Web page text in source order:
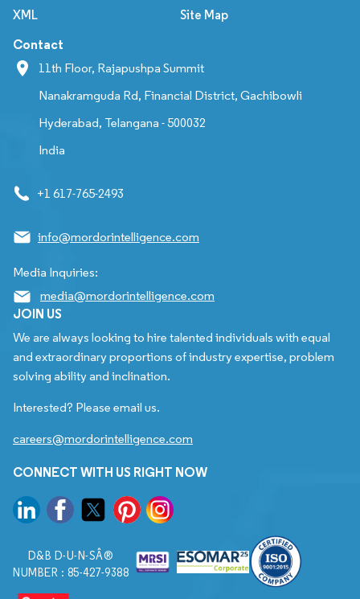
XML Site Map
Contact
11th Floor, Rajapushpa Summit
Nanakramguda Rd, Financial District, Gachibowli
Hyderabad, Telangana - 500032
India
+1 617-765-2493
info@mordorintelligence.com
Media Inquiries:
media@mordorintelligence.com
JOIN US
We are always looking to hire talented individuals with equal
and extraordinary proportions of industry expertise, problem
solving ability and inclination.
Interested? Please email us.
careers@mordorintelligence.com
CONNECT WITH US RIGHT NOW
D&B D-U-N-SÂ®
NUMBER : 85-427-9388